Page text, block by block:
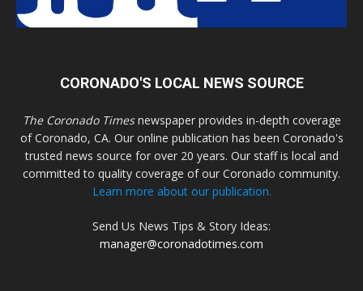
CORONADO'S LOCAL NEWS SOURCE
The Coronado Timesnewspaper provides in-depth coverage
of Coronado, CA. Our online publication has been Coronado's
trusted news source for over 20 years. Our staff is local and
committed to quality coverage of our Coronado community.
Learn more about our publication.
Send Us News Tips & Story Ideas:
manager@coronadotimes.com